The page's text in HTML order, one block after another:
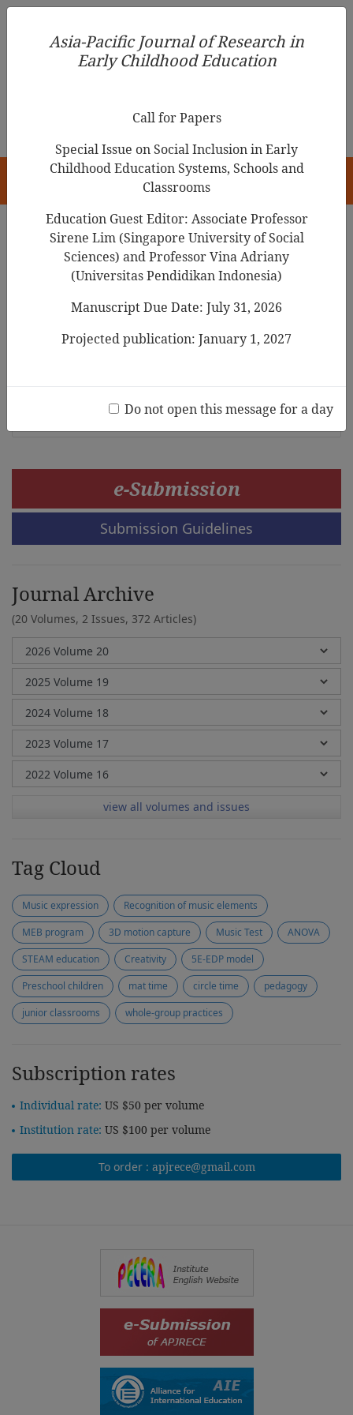
Asia-Pacific Journal of Research in Early Childhood
Education
Search Results
Socio-Economic and Political Changes and
the Cultural Hybridization of Early
Childhood Education and Care since South
e-Submission
Submission Guidelines
Journal Archive
(20 Volumes, 2 Issues, 372 Articles)
view all volumes and issues
Tag Cloud
Music expression
Recognition of music elements
MEB program
3D motion capture Music Test
ANOVA
STEAM education
Creativity
5E-EDP model
Preschool children
mat time circle time
pedagogy
junior classrooms
whole-group practices
Subscription rates
Individual rate: US $50 per volume
Institution rate: US $100 per volume
To order : apjrece@gmail.com
Asia-Pacific Journal of Research in
Early Childhood Education
Call for Papers
Special Issue on Social Inclusion in Early
Childhood Education Systems, Schools and
Classrooms
Education Guest Editor: Associate Professor
Sirene Lim (Singapore University of Social
Sciences) and Professor Vina Adriany
(Universitas Pendidikan Indonesia)
Manuscript Due Date: July 31, 2026
Projected publication: January 1, 2027
Do not open this message for a day